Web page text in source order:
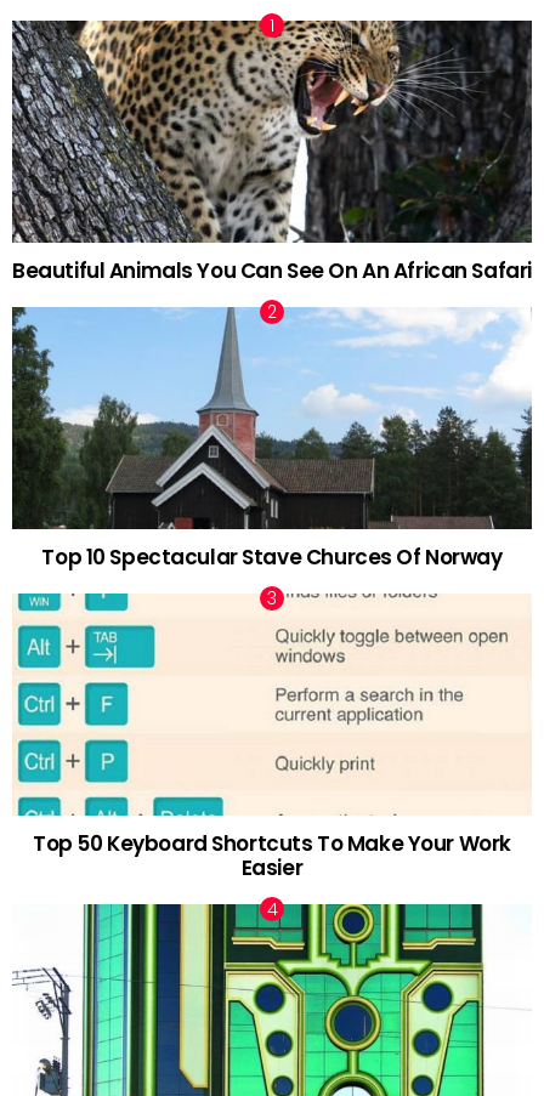
Beautiful Animals You Can See On An African Safari
Top 10 Spectacular Stave Churces Of Norway
Top 50 Keyboard Shortcuts To Make Your Work
Easier